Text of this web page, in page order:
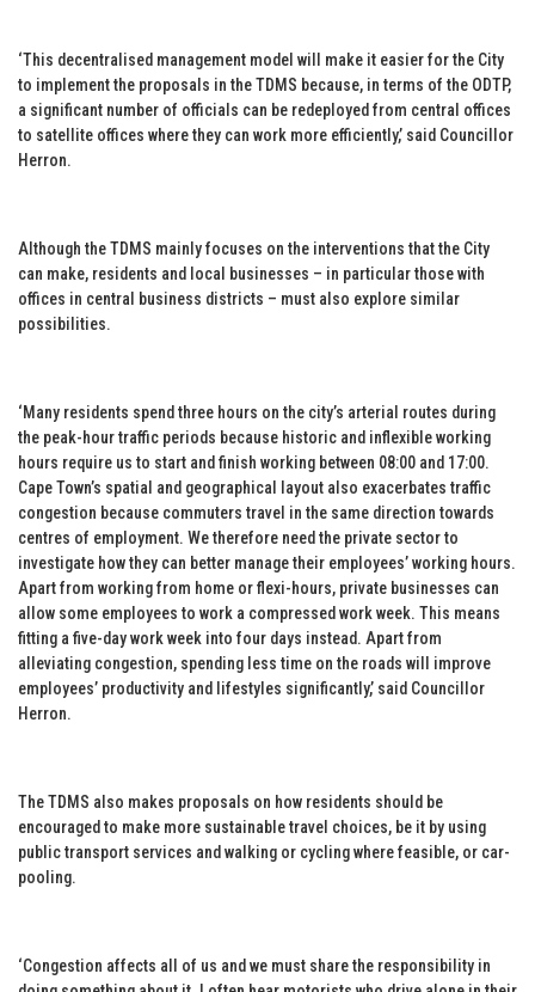
‘This decentralised management model will make it easier for the City
to implement the proposals in the TDMS because, in terms of the ODTP,
a significant number of officials can be redeployed from central offices
to satellite offices where they can work more efficiently,’ said Councillor
Herron.
Although the TDMS mainly focuses on the interventions that the City
can make, residents and local businesses – in particular those with
offices in central business districts – must also explore similar
possibilities.
‘Many residents spend three hours on the city’s arterial routes during
the peak-hour traffic periods because historic and inflexible working
hours require us to start and finish working between 08:00 and 17:00.
Cape Town’s spatial and geographical layout also exacerbates traffic
congestion because commuters travel in the same direction towards
centres of employment. We therefore need the private sector to
investigate how they can better manage their employees’ working hours.
Apart from working from home or flexi-hours, private businesses can
allow some employees to work a compressed work week. This means
fitting a five-day work week into four days instead. Apart from
alleviating congestion, spending less time on the roads will improve
employees’ productivity and lifestyles significantly,’ said Councillor
Herron.
The TDMS also makes proposals on how residents should be
encouraged to make more sustainable travel choices, be it by using
public transport services and walking or cycling where feasible, or car-
pooling.
‘Congestion affects all of us and we must share the responsibility in